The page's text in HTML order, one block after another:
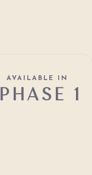
AVAILABLE IN
PHASE 1